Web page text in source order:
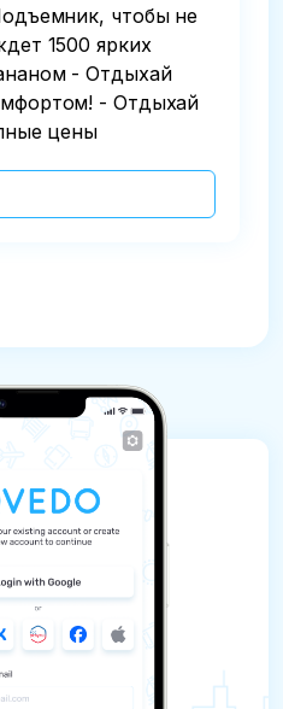
чтобы не
1500 ярких
- Отдыхай
- Отдыхай
цены